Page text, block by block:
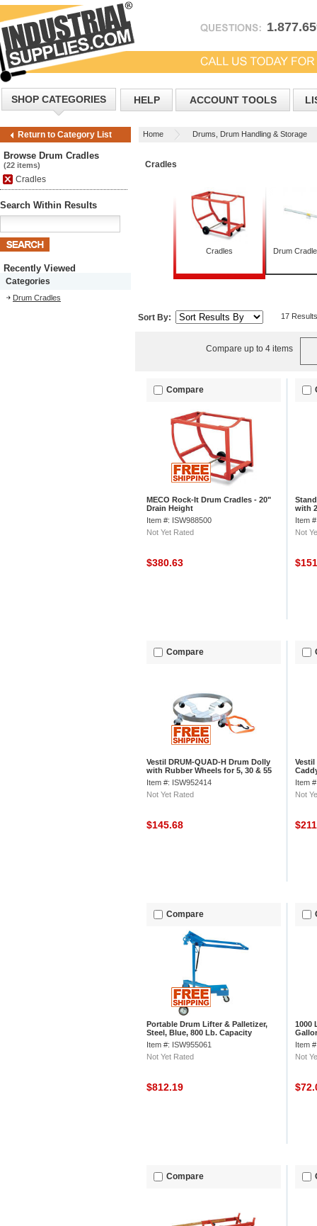
SHOP CATEGORIES HELP ACCOUNT TOOLS
Return to Category List Home Drums, Drum Handling & Storage
Browse Drum Cradles
(22 items)
Cradles
Search Within Results
Recently Viewed
Categories
Drum Cradles
Cradles
Cradles Drum
Sort By: 17 Results
Compare up to 4 items
Compare
MECO Rock-It Drum Cradles - 20"
Drain Height
Item #: ISW988500
Not Yet Rated
$380.63
with
Item
Not
Compare
Vestil DRUM-QUAD-H Drum Dolly
with Rubber Wheels for 5, 30 & 55
Gallon Drums
Item #: ISW952414
Not Yet Rated
$145.68
Vestil
Item
Not
Compare
Portable Drum Lifter & Palletizer,
Steel, Blue, 800 Lb. Capacity
Item #: ISW955061
Not Yet Rated
$812.19
1000
Item
Not
Compare